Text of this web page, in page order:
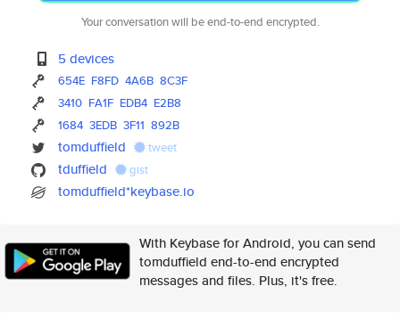
Your conversation will be end-to-end encrypted.
5 devices
654E F8FD 4A6B 8C3F
3410 FA1F EDB4 E2B8
1684 3EDB 3F11 892B
tomduffield tweet
tduffield gist
tomduffield*keybase.io
With Keybase for Android, you can send
tomduffield end-to-end encrypted
messages and files. Plus, it's free.